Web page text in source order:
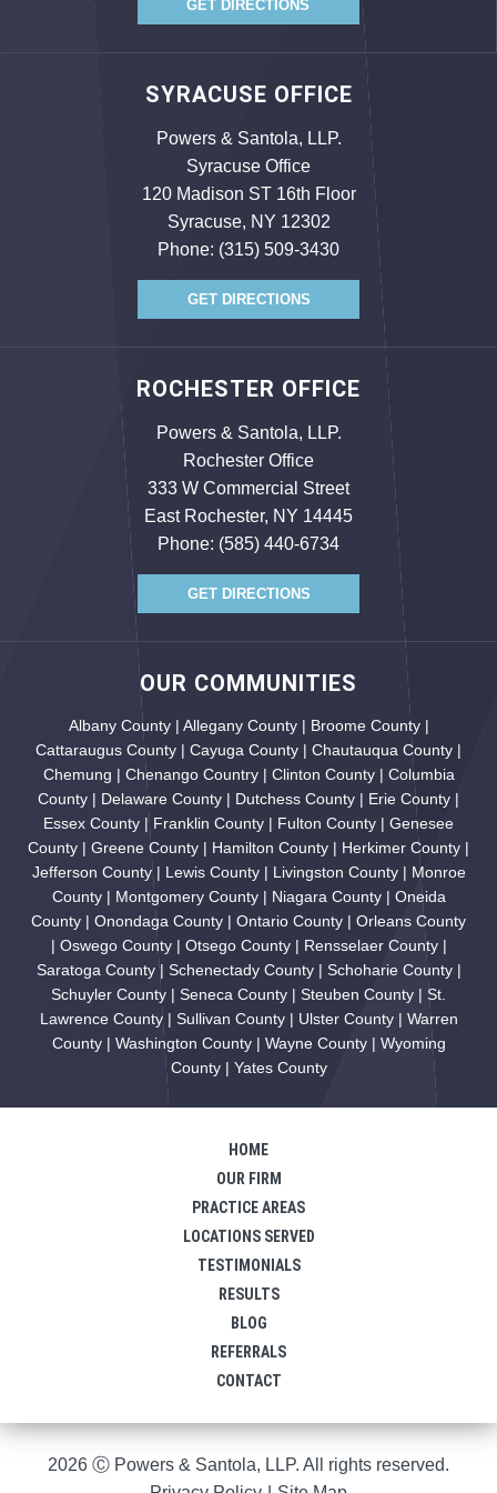
GET DIRECTIONS
SYRACUSE OFFICE
Powers & Santola, LLP.
Syracuse Office
120 Madison ST 16th Floor
Syracuse, NY 12302
Phone: (315) 509-3430
GET DIRECTIONS
ROCHESTER OFFICE
Powers & Santola, LLP.
Rochester Office
333 W Commercial Street
East Rochester, NY 14445
Phone: (585) 440-6734
GET DIRECTIONS
OUR COMMUNITIES
Albany County | Allegany County | Broome County |
Cattaraugus County | Cayuga County | Chautauqua County |
Chemung | Chenango Country | Clinton County | Columbia
County | Delaware County | Dutchess County | Erie County |
Essex County | Franklin County | Fulton County | Genesee
County | Greene County | Hamilton County | Herkimer County |
Jefferson County | Lewis County | Livingston County | Monroe
County | Montgomery County | Niagara County | Oneida
County | Onondaga County | Ontario County | Orleans County
| Oswego County | Otsego County | Rensselaer County |
Saratoga County | Schenectady County | Schoharie County |
Schuyler County | Seneca County | Steuben County | St.
Lawrence County | Sullivan County | Ulster County | Warren
County | Washington County | Wayne County | Wyoming
County | Yates County
HOME
OUR FIRM
PRACTICE AREAS
LOCATIONS SERVED
TESTIMONIALS
RESULTS
BLOG
REFERRALS
CONTACT
2026 Ⓒ Powers & Santola, LLP. All rights reserved.